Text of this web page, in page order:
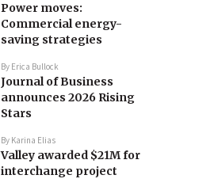
Power moves:
Commercial energy-
saving strategies
By Erica Bullock
Journal of Business
announces 2026 Rising
Stars
By Karina Elias
Valley awarded $21M for
interchange project